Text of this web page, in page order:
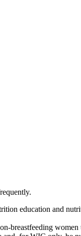
education and
breastfeeding